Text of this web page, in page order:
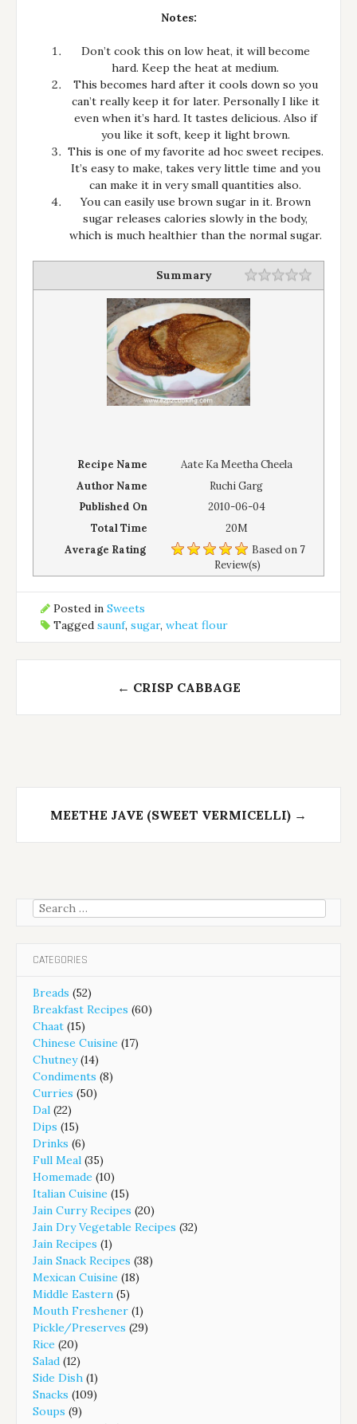
Notes:
Don’t cook this on low heat, it will become
hard. Keep the heat at medium.
This becomes hard after it cools down so you
can’t really keep it for later. Personally I like it
even when it’s hard. It tastes delicious. Also if
you like it soft, keep it light brown.
This is one of my favorite ad hoc sweet recipes.
It’s easy to make, takes very little time and you
can make it in very small quantities also.
You can easily use brown sugar in it. Brown
sugar releases calories slowly in the body,
which is much healthier than the normal sugar.
Summary
Recipe Name
Aate Ka Meetha Cheela
Author Name
Ruchi Garg
Published On
2010-06-04
Total Time
20M
Average Rating
Based on 7
Review(s)
Posted in Sweets
Tagged saunf, sugar, wheat flour
navigation
← CRISP CABBAGE
MEETHE JAVE (SWEET VERMICELLI) →
Search
CATEGORIES
Breads (52)
Breakfast Recipes (60)
Chaat (15)
Chinese Cuisine (17)
Chutney(14)
Condiments (8)
Curries (50)
Dal (22)
Dips (15)
Drinks (6)
Full Meal (35)
Homemade (10)
Italian Cuisine (15)
Jain Curry Recipes (20)
Jain Dry Vegetable Recipes (32)
Jain Recipes (1)
Jain Snack Recipes (38)
Mexican Cuisine (18)
Middle Eastern (5)
Mouth Freshener (1)
Pickle/Preserves (29)
Rice (20)
Salad (12)
Side Dish (1)
Snacks (109)
Soups (9)